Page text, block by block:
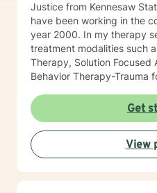
Justice from Kennesaw
have been working in the
year 2000. In my therapy session I use a variety of
treatment modalities such
Therapy, Solution Focused
Behavior Therapy-Trauma
Adlerian, and Mindfulness. I believe working with the
community requires
approach, active listening, praise,
and support, which I can offer. I enjoy
my clients as well as
Get
View